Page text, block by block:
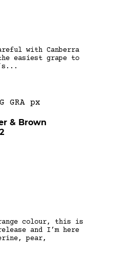
with Canberra
easiest grape to
& Brown
colour, this is
and I’m here
pear,